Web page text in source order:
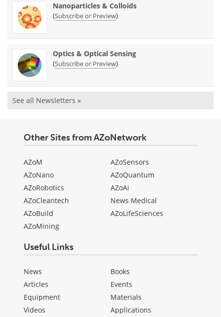
Nanoparticles & Colloids
(Subscribe or Preview)
Optics & Optical Sensing
(Subscribe or Preview)
See all Newsletters »
Other Sites from AZoNetwork
AZoM
AZoNano
AZoRobotics
AZoCleantech
AZoBuild
AZoMining
AZoSensors
AZoQuantum
AZoAi
News Medical
AZoLifeSciences
Useful Links
News
Articles
Equipment
Videos
Books
Events
Materials
Applications